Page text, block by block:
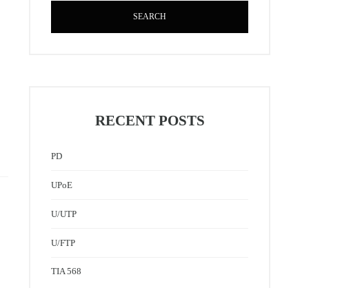
SEARCH
RECENT POSTS
PD
UPoE
U/UTP
U/FTP
TIA 568